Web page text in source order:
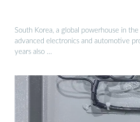
South Korea, a global powerhouse in
advanced electronics and automotive
years also …